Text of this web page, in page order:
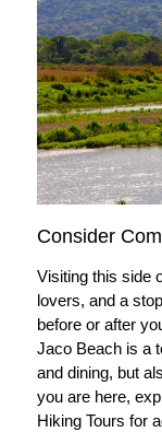
Consider
Visiting this side
lovers, and a
before or after
Jaco Beach is a
and dining, but
you are here,
Hiking Tours for